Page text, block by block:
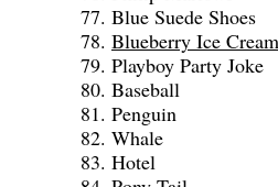
Blue Suede Shoes
Blueberry Ice Cream
Playboy Party Joke
Baseball
Penguin
Whale
Hotel